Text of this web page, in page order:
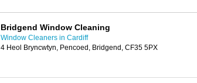
Bridgend Window Cleaning
Window Cleaners in Cardiff
4 Heol Bryncwtyn, Pencoed, Bridgend, CF35 5PX